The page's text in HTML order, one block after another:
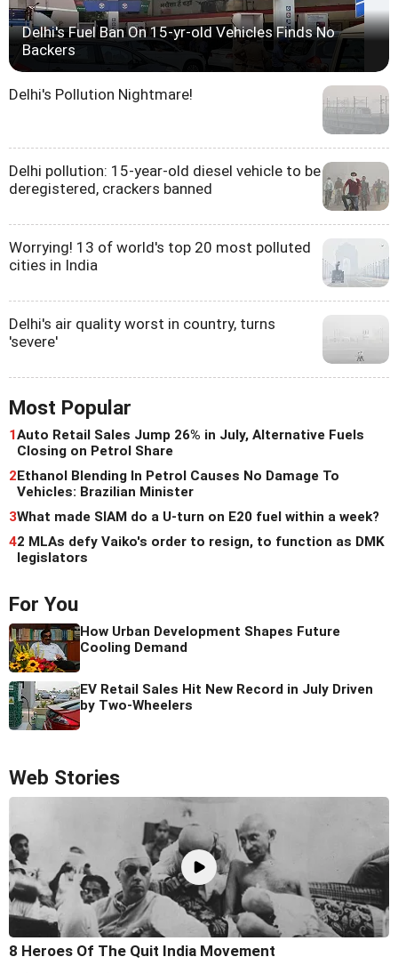
Delhi's Fuel Ban On 15-yr-old Vehicles Finds No
Backers
Delhi's Pollution Nightmare!
Delhi pollution: 15-year-old diesel vehicle to be
deregistered, crackers banned
Worrying! 13 of world's top 20 most polluted
cities in India
Delhi's air quality worst in country, turns
'severe'
Most Popular
1Auto Retail Sales Jump 26% in July, Alternative Fuels
Closing on Petrol Share
2 Ethanol Blending In Petrol Causes No Damage To
Vehicles: Brazilian Minister
3What made SIAM do a U-turn on E20 fuel within a week?
42 MLAs defy Vaiko's order to resign, to function as DMK
legislators
For You
How Urban Development Shapes Future
Cooling Demand
EV Retail Sales Hit New Record in July Driven
by Two-Wheelers
Web Stories
8 Heroes Of The Quit India Movement